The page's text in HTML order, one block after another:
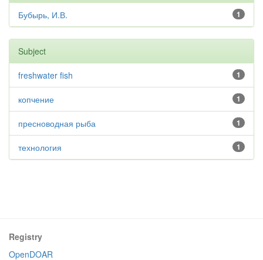
1
Бубырь, И.В.
Subject
1
freshwater fish
1
копчение
1
пресноводная рыба
1
технология
Registry
OpenDOAR